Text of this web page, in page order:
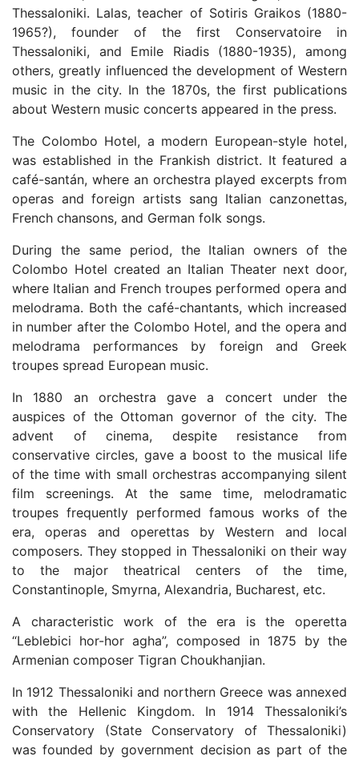
Thessaloniki. Lalas, teacher of Sotiris Graikos (1880-
1965?), founder of the first Conservatoire in
Thessaloniki, and Emile Riadis (1880-1935), among
others, greatly influenced the development of Western
music in the city. In the 1870s, the first publications
about Western music concerts appeared in the press.
The Colombo Hotel, a modern European-style hotel,
was established in the Frankish district. It featured a
café-santán, where an orchestra played excerpts from
operas and foreign artists sang Italian canzonettas,
French chansons, and German folk songs.
During the same period, the Italian owners of the
Colombo Hotel created an Italian Theater next door,
where Italian and French troupes performed opera and
melodrama. Both the café-chantants, which increased
in number after the Colombo Hotel, and the opera and
melodrama performances by foreign and Greek
troupes spread European music.
In 1880 an orchestra gave a concert under the
auspices of the Ottoman governor of the city. The
advent of cinema, despite resistance from
conservative circles, gave a boost to the musical life
of the time with small orchestras accompanying silent
film screenings. At the same time, melodramatic
troupes frequently performed famous works of the
era, operas and operettas by Western and local
composers. They stopped in Thessaloniki on their way
to the major theatrical centers of the time,
Constantinople, Smyrna, Alexandria, Bucharest, etc.
A characteristic work of the era is the operetta
“Leblebici hor-hor agha”, composed in 1875 by the
Armenian composer Tigran Choukhanjian.
In 1912 Thessaloniki and northern Greece was annexed
with the Hellenic Kingdom. In 1914 Thessaloniki’s
Conservatory (State Conservatory of Thessaloniki)
was founded by government decision as part of the